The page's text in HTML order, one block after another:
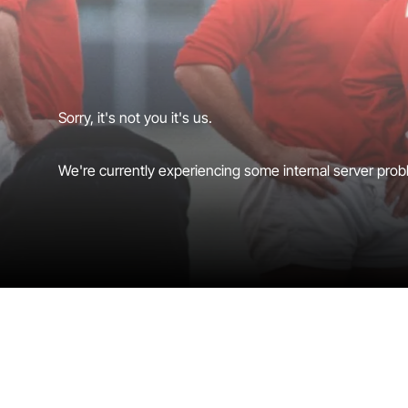
Sorry, it's not you it's us.
We're currently experiencing some internal server